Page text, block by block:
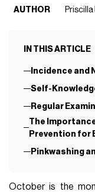
AUTHOR
IN THIS ARTICLE
Incidence and
Self-
Regular
The
Prevention for
Pinkwashing
October is the